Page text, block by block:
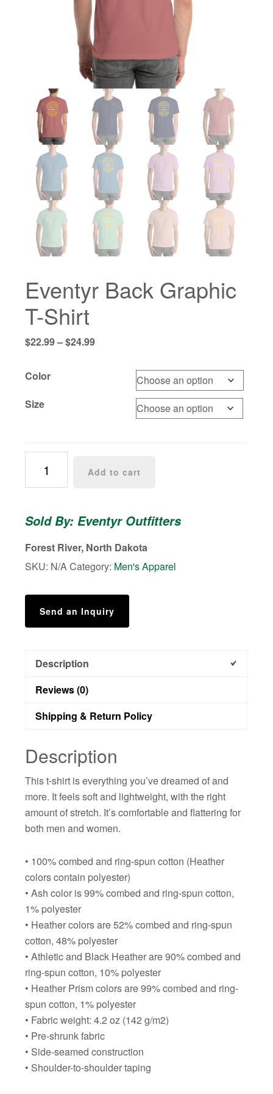
Eventyr Back Graphic
T-Shirt
$22.99–$24.99Price
Color
Size
Back
Graphic
Shirt
Add to cart
Sold By: Eventyr Outfitters
Forest River, North Dakota
SKU: N/A Category: Men's Apparel
Send an Inquiry
Description
Reviews (0)
Shipping & Return Policy
Description
This t-shirt is everything you’ve dreamed of and
more. It feels soft and lightweight, with the right
amount of stretch. It’s comfortable and flattering for
both men and women.
• 100% combed and ring-spun cotton (Heather
colors contain polyester)
• Ash color is 99% combed and ring-spun cotton,
1% polyester
• Heather colors are 52% combed and ring-spun
cotton, 48% polyester
• Athletic and Black Heather are 90% combed and
ring-spun cotton, 10% polyester
• Heather Prism colors are 99% combed and ring-
spun cotton, 1% polyester
• Fabric weight: 4.2 oz (142 g/m2)
• Pre-shrunk fabric
• Side-seamed construction
• Shoulder-to-shoulder taping